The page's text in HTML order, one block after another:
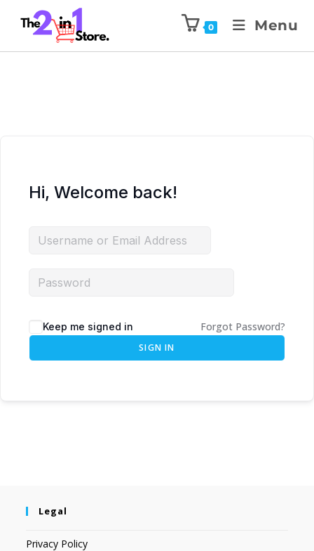
0 Menu
Hi, Welcome back!
Keep me signed in Forgot Password?
SIGN IN
Legal
Privacy Policy